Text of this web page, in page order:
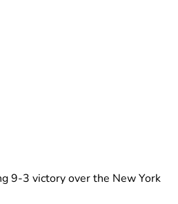
9-3 victory over the New York